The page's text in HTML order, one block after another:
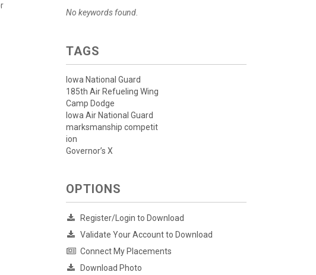
No keywords found.
TAGS
Iowa National Guard
185th Air Refueling Wing
Camp Dodge
Iowa Air National Guard
marksmanship competit
ion
Governor’s X
OPTIONS
Register/Login to Download
Validate Your Account to Download
Connect My Placements
Download Photo